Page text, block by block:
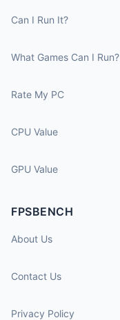
Can I Run It?
What Games Can I Run?
Rate My PC
CPU Value
GPU Value
FPSBENCH
About Us
Contact Us
Privacy Policy